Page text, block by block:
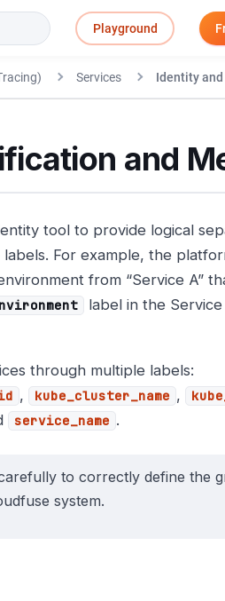
Playground
Services Identity
and
tool to provide logical
For example, the
from “Service A”
label in the
through multiple labels:
, kube_cluster_name ,
service_name .
to correctly define the
system.